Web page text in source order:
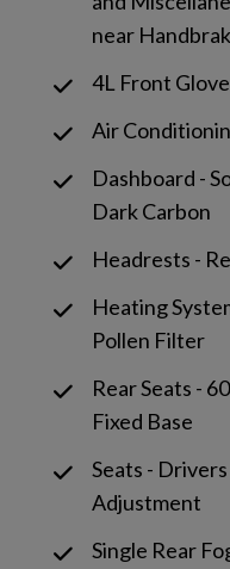
near
4L Front
Air
Dashboard -
Dark Carbon
Headrests -
Heating
Pollen Filter
Rear Seats -
Fixed Base
Seats -
Adjustment
Single Rear